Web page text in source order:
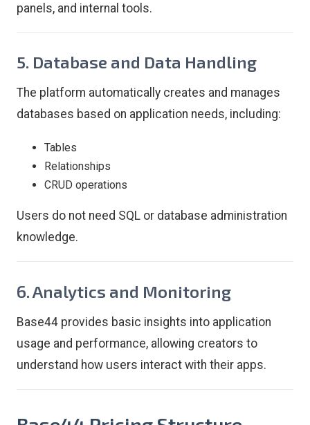
panels, and internal tools.
5. Database and Data Handling
The platform automatically creates and manages
databases based on application needs, including:
Tables
Relationships
CRUD operations
Users do not need SQL or database administration
knowledge.
6. Analytics and Monitoring
Base44 provides basic insights into application
usage and performance, allowing creators to
understand how users interact with their apps.